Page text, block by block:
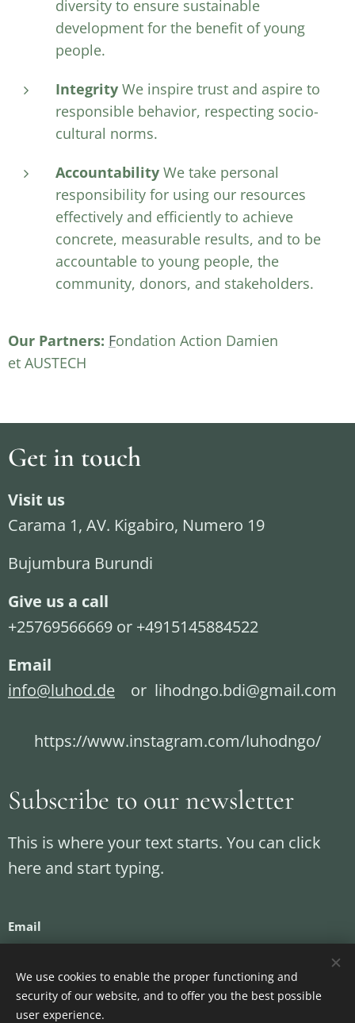
diversity to ensure sustainable
development for the benefit of young
people.
Integrity We inspire trust and aspire to
responsible behavior, respecting socio-
cultural norms.
Accountability We take personal
responsibility for using our resources
effectively and efficiently to achieve
concrete, measurable results, and to be
accountable to young people, the
community, donors, and stakeholders.
Our Partners: Fondation Action Damien
et AUSTECH
Get in touch
Visit us
Carama 1, AV. Kigabiro, Numero 19
Bujumbura Burundi
Give us a call
+25769566669 or +4915145884522
Email
info@luhod.de or lihodngo.bdi@gmail.com
https://www.instagram.com/luhodngo/
Subscribe to our newsletter
This is where your text starts. You can click
here and start typing.
Email
Send
We use cookies to enable the proper functioning and
security of our website, and to offer you the best possible
user experience.